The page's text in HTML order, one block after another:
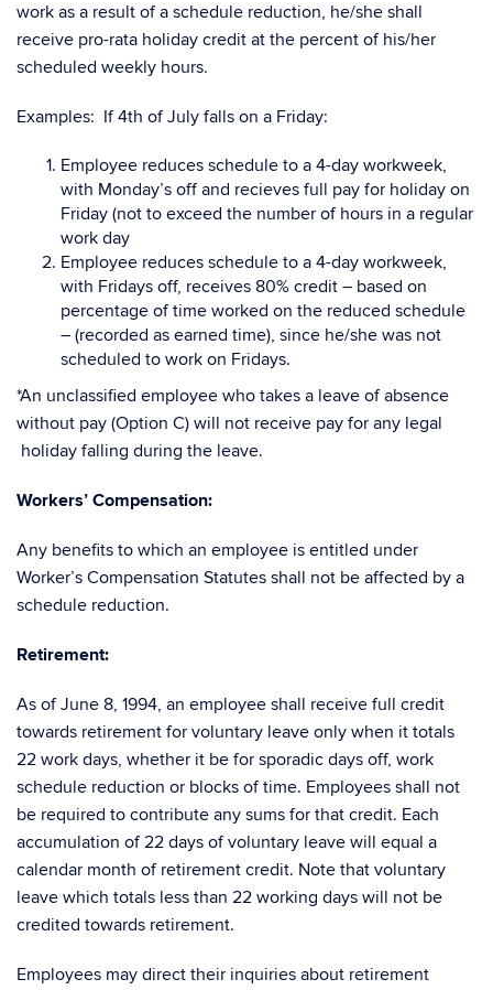
work as a result of a schedule reduction, he/she shall
receive pro-rata holiday credit at the percent of his/her
scheduled weekly hours.
Examples: If 4th of July falls on a Friday:
Employee reduces schedule to a 4-day workweek,
with Monday’s off and recieves full pay for holiday on
Friday (not to exceed the number of hours in a regular
work day
Employee reduces schedule to a 4-day workweek,
with Fridays off, receives 80% credit – based on
percentage of time worked on the reduced schedule
– (recorded as earned time), since he/she was not
scheduled to work on Fridays.
*An unclassified employee who takes a leave of absence
without pay (Option C) will not receive pay for any legal
holiday falling during the leave.
Workers’ Compensation:
Any benefits to which an employee is entitled under
Worker’s Compensation Statutes shall not be affected by a
schedule reduction.
Retirement:
As of June 8, 1994, an employee shall receive full credit
towards retirement for voluntary leave only when it totals
22 work days, whether it be for sporadic days off, work
schedule reduction or blocks of time. Employees shall not
be required to contribute any sums for that credit. Each
accumulation of 22 days of voluntary leave will equal a
calendar month of retirement credit. Note that voluntary
leave which totals less than 22 working days will not be
credited towards retirement.
Employees may direct their inquiries about retirement